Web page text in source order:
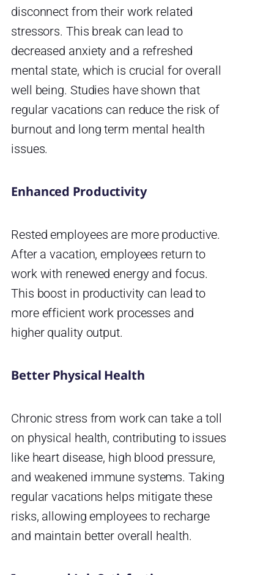
disconnect from their work related
stressors. This break can lead to
decreased anxiety and a refreshed
mental state, which is crucial for overall
well being. Studies have shown that
regular vacations can reduce the risk of
burnout and long term mental health
issues.
Enhanced Productivity
Rested employees are more productive.
After a vacation, employees return to
work with renewed energy and focus.
This boost in productivity can lead to
more efficient work processes and
higher quality output.
Better Physical Health
Chronic stress from work can take a toll
on physical health, contributing to issues
like heart disease, high blood pressure,
and weakened immune systems. Taking
regular vacations helps mitigate these
risks, allowing employees to recharge
and maintain better overall health.